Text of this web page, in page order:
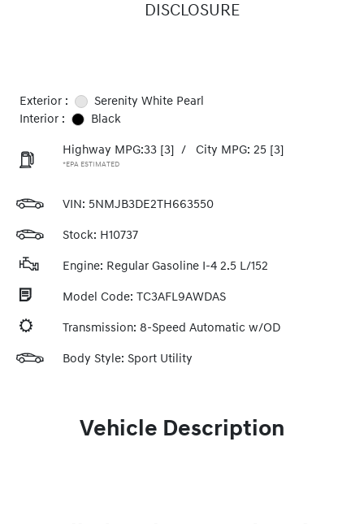
DISCLOSURE
Exterior :
Serenity White Pearl
Interior :
Black
Highway MPG:33 [3] / City MPG: 25 [3]
*EPA ESTIMATED
VIN: 5NMJB3DE2TH663550
Stock: H10737
Engine: Regular Gasoline I-4 2.5 L/152
Model Code: TC3AFL9AWDAS
Transmission: 8-Speed Automatic w/OD
Body Style: Sport Utility
Vehicle Description